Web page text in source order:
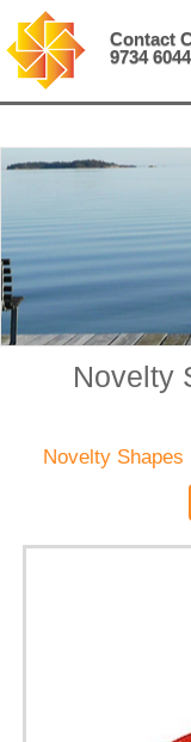
Contact
9734 6044
Novelty
Novelty